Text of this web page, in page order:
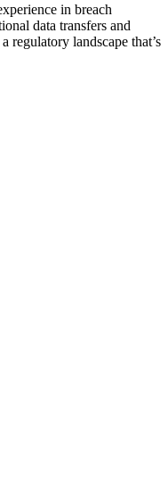
in breach
data transfers and
regulatory landscape that’s